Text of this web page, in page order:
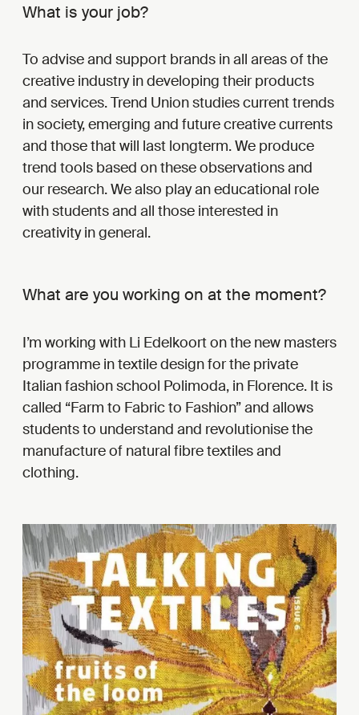
What is your job?
To advise and support brands in all areas of the
creative industry in developing their products
and services. Trend Union studies current trends
in society, emerging and future creative currents
and those that will last longterm. We produce
trend tools based on these observations and
our research. We also play an educational role
with students and all those interested in
creativity in general.
What are you working on at the moment?
I’m working with Li Edelkoort on the new masters
programme in textile design for the private
Italian fashion school Polimoda, in Florence. It is
called “Farm to Fabric to Fashion” and allows
students to understand and revolutionise the
manufacture of natural fibre textiles and
clothing.